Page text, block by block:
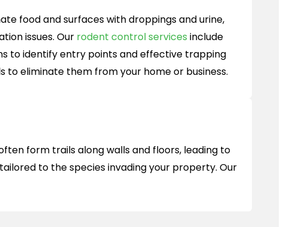
food and surfaces with droppings and urine,
issues. Our rodent control services include
to identify entry points and effective trapping
to eliminate them from your home or business.
form trails along walls and floors, leading to
tailored to the species invading your property. Our